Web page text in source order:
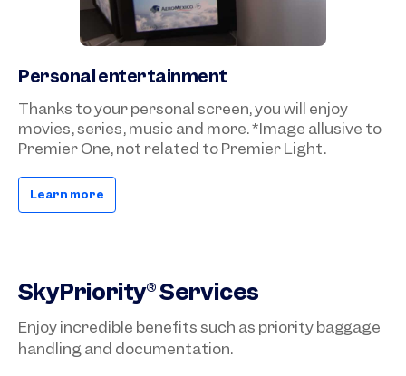
Personal entertainment
Thanks to your personal screen, you will enjoy
movies, series, music and more. *Image allusive to
Premier One, not related to Premier Light.
Learn more
SkyPriority® Services
Enjoy incredible benefits such as priority baggage
handling and documentation.